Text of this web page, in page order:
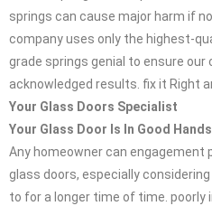
springs can cause major harm if
company uses only the highest-
grade springs genial to ensure
acknowledged results. fix it Right
Your Glass Doors Specialist
Your Glass Door Is In Good Hands
Any homeowner can engagement
glass doors, especially
to for a longer time of time. poorly